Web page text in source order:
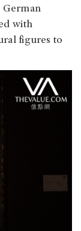
German
with
figures to